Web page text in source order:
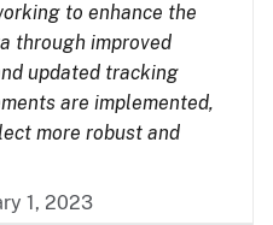
to enhance the
through improved
updated tracking
are implemented,
more robust and
1, 2023